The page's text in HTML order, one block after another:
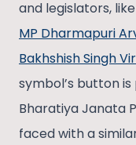
and legislators,
MP Dharmapuri
Bakhshish Singh
symbol’s button
Bharatiya Janata
faced with a